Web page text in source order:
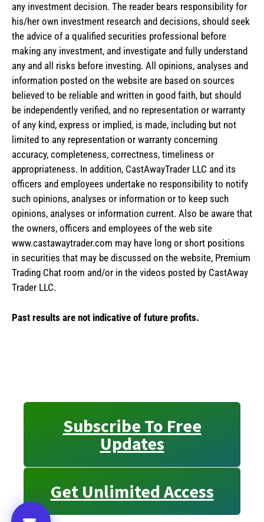
any investment decision. The reader bears responsibility for
his/her own investment research and decisions, should seek
the advice of a qualified securities professional before
making any investment, and investigate and fully understand
any and all risks before investing. All opinions, analyses and
information posted on the website are based on sources
believed to be reliable and written in good faith, but should
be independently verified, and no representation or warranty
of any kind, express or implied, is made, including but not
limited to any representation or warranty concerning
accuracy, completeness, correctness, timeliness or
appropriateness. In addition, CastAwayTrader LLC and its
officers and employees undertake no responsibility to notify
such opinions, analyses or information or to keep such
opinions, analyses or information current. Also be aware that
the owners, officers and employees of the web site
www.castawaytrader.com may have long or short positions
in securities that may be discussed on the website, Premium
Trading Chat room and/or in the videos posted by CastAway
Trader LLC.
Past results are not indicative of future profits.
Subscribe To Free
Updates
Get Unlimited Access